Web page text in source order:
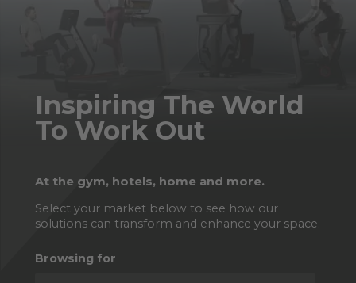
Inspiring The World
To Work Out
At the gym, hotels, home and more.
Select your market below to see how our
solutions can transform and enhance your space.
Browsing for